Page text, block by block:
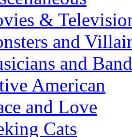
&
and
and
American
and Love
Cats